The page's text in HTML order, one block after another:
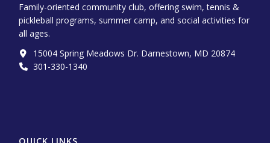
Family-oriented community club, offering swim, tennis &
pickleball programs, summer camp, and social activities for
all ages.
15004 Spring Meadows Dr. Darnestown, MD 20874
301-330-1340‬